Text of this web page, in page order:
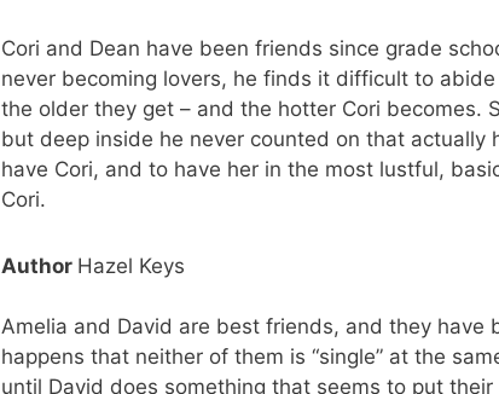
Cori and Dean have been friends since grade
never becoming lovers, he finds it difficult to
the older they get – and the hotter Cori becomes.
but deep inside he never counted on that
have Cori, and to have her in the most lustful,
Cori.
Author Hazel Keys
Amelia and David are best friends, and they have
happens that neither of them is “single” at the
until David does something that seems to put